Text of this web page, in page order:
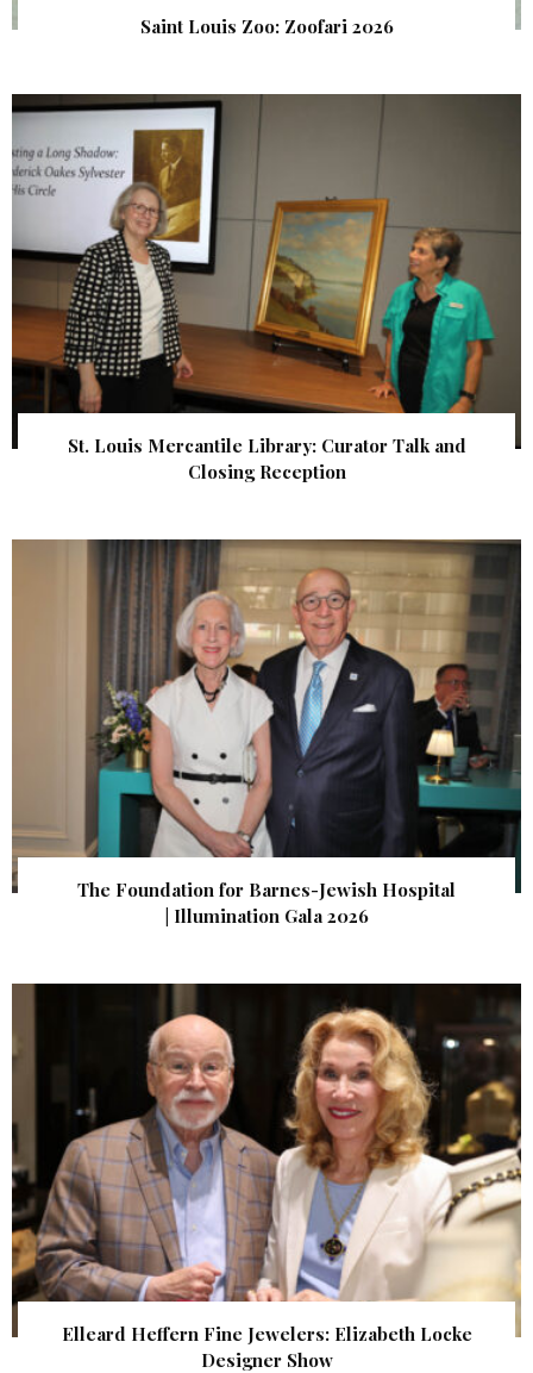
Saint Louis Zoo: Zoofari 2026
St. Louis Mercantile Library: Curator Talk and
Closing Reception
The Foundation for Barnes-Jewish Hospital
| Illumination Gala 2026
Elleard Heffern Fine Jewelers: Elizabeth Locke
Designer Show